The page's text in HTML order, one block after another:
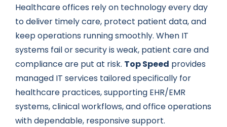
Healthcare offices rely on technology every day
to deliver timely care, protect patient data, and
keep operations running smoothly. When IT
systems fail or security is weak, patient care and
compliance are put at risk. Top Speed provides
managed IT services tailored specifically for
healthcare practices, supporting EHR/EMR
systems, clinical workflows, and office operations
with dependable, responsive support.